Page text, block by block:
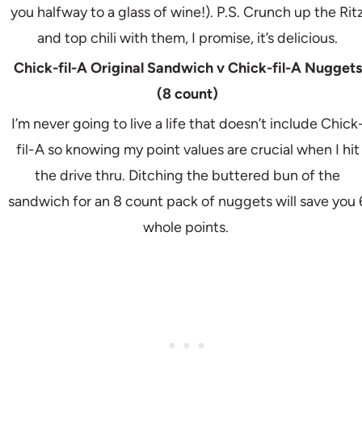
you halfway to a glass of wine!). P.S. Crunch up the
and top chili with them, I promise, it’s delicious.
Chick-fil-A Original Sandwich v Chick-fil-A Nuggets
(8 count)
I’m never going to live a life that doesn’t include
fil-A so knowing my point values are crucial when I hit
the drive thru. Ditching the buttered bun of the
sandwich for an 8 count pack of nuggets will save you
whole points.